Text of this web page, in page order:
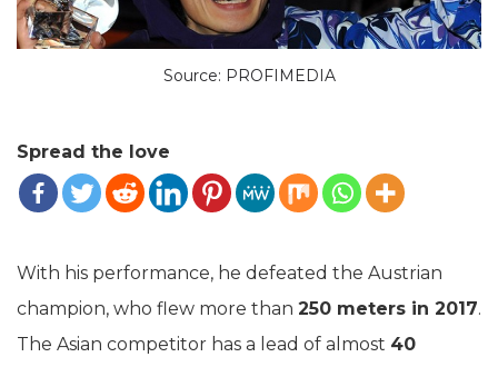
Source: PROFIMEDIA
Spread the love
With his performance, he defeated the Austrian
champion, who flew more than 250 meters in 2017.
The Asian competitor has a lead of almost 40